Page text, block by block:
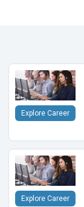
Explore Career
Explore Career